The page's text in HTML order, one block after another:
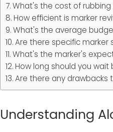
What's the cost of
How efficient is marker
What's the average
Are there specific marker
What's the marker's
How long should you
Are there any drawbacks
Understanding